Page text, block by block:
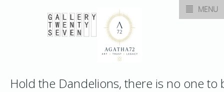
MENU
Hold the Dandelions, there is no one to